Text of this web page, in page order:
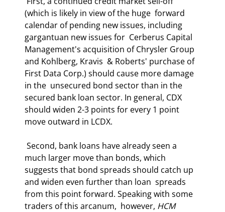
(which is likely in view of the huge  forward
calendar of pending new issues, including
gargantuan new issues for  Cerberus Capital
Management's acquisition of Chrysler Group
and Kohlberg, Kravis  & Roberts' purchase of
First Data Corp.) should cause more damage
in the  unsecured bond sector than in the
secured bank loan sector. In general, CDX
should widen 2-3 points for every 1 point
move outward in LCDX.
much larger move than bonds, which
suggests that bond spreads should catch up
and widen even further than loan  spreads
from this point forward. Speaking with some
traders of this arcanum,  however, HCM